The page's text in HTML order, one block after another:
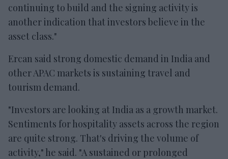
continuing to build and the signing activity is
another indication that investors believe in the
asset class."
Ercan said strong domestic demand in India and
other APAC markets is sustaining travel and
tourism demand.
"Investors are looking at India as a growth market.
Sentiments for hospitality assets across the region
are quite strong. That's driving the volume of
activity," he said. "A sustained or prolonged